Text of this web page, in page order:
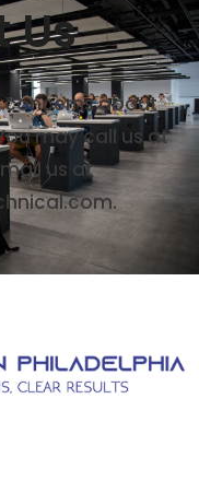
Us
concerns about
may call us at
us at